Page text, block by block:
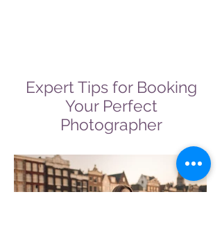
Expert Tips for Booking
Your Perfect
Photographer